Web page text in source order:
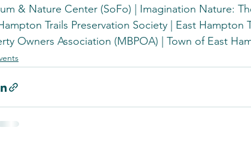
& Nature Center (SoFo) | Imagination Nature:
Trails Preservation Society | East Hampton
Owners Association (MBPOA) | Town of East